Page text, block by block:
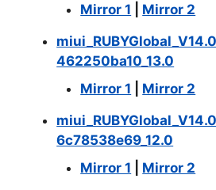
Mirror 1
Mirror 2
462250ba10_13.0
Mirror 1
Mirror 2
6c78538e69_12.0
Mirror 1
Mirror 2